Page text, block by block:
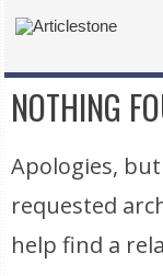
NOTHING
Apologies,
requested
help find a